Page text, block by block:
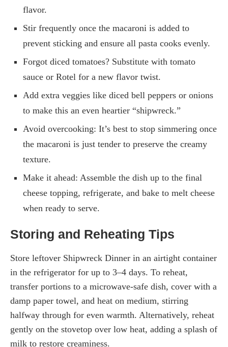
flavor.
Stir frequently once the macaroni is added to
prevent sticking and ensure all pasta cooks evenly.
Forgot diced tomatoes? Substitute with tomato
sauce or Rotel for a new flavor twist.
Add extra veggies like diced bell peppers or onions
to make this an even heartier “shipwreck.”
Avoid overcooking: It’s best to stop simmering once
the macaroni is just tender to preserve the creamy
texture.
Make it ahead: Assemble the dish up to the final
cheese topping, refrigerate, and bake to melt cheese
when ready to serve.
Storing and Reheating Tips
Store leftover Shipwreck Dinner in an airtight container
in the refrigerator for up to 3–4 days. To reheat,
transfer portions to a microwave-safe dish, cover with a
damp paper towel, and heat on medium, stirring
halfway through for even warmth. Alternatively, reheat
gently on the stovetop over low heat, adding a splash of
milk to restore creaminess.